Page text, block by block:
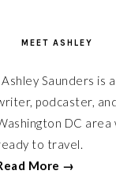
MEET ASHLEY
Ashley Saunders is
podcaster,
DC area
to travel.
More →